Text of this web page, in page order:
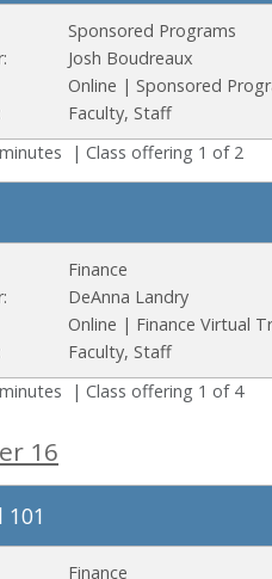
Sponsored Programs
Josh Boudreaux
Online | Sponsored
Faculty, Staff
| Class offering 1 of 2
Finance
DeAnna Landry
Online | Finance Virtual
Faculty, Staff
| Class offering 1 of 4
16
101
Finance